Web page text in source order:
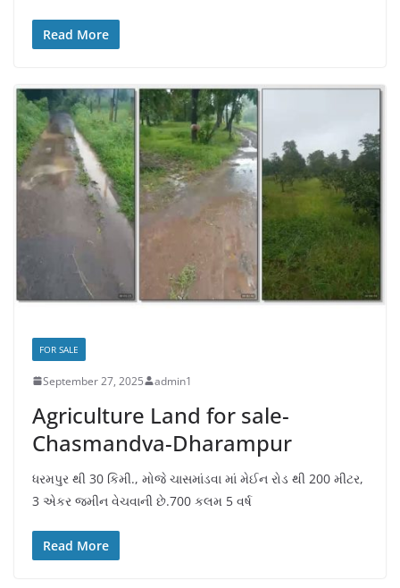
Read More
FOR SALE
September 27, 2025 admin1
Agriculture Land for sale-
Chasmandva-Dharampur
ધરમપુર થી 30 કિમી., મોજે ચાસમાંડવા માં મેઈન રોડ થી 200 મીટર,
3 એકર જમીન વેચવાની છે.700 કલમ 5 વર્ષ
Read More